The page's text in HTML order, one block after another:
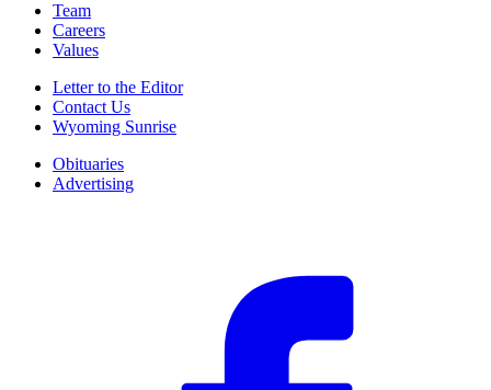
Team
Careers
Values
Letter to the Editor
Contact Us
Wyoming Sunrise
Obituaries
Advertising